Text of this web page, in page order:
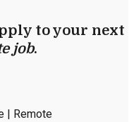
to your next
job.
| Remote